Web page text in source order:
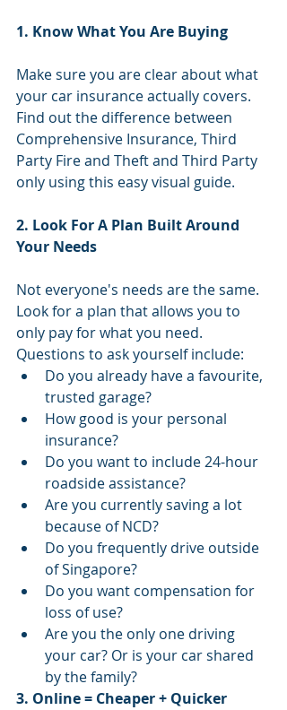
1. Know What You Are Buying
Make sure you are clear about what
your car insurance actually covers.
Find out the difference between
Comprehensive Insurance, Third
Party Fire and Theft and Third Party
only using this easy visual guide.
2. Look For A Plan Built Around
Your Needs
Not everyone's needs are the same.
Look for a plan that allows you to
only pay for what you need.
Questions to ask yourself include:
Do you already have a favourite,
trusted garage?
How good is your personal
insurance?
Do you want to include 24-hour
roadside assistance?
Are you currently saving a lot
because of NCD?
Do you frequently drive outside
of Singapore?
Do you want compensation for
loss of use?
Are you the only one driving
your car? Or is your car shared
by the family?
3. Online = Cheaper + Quicker